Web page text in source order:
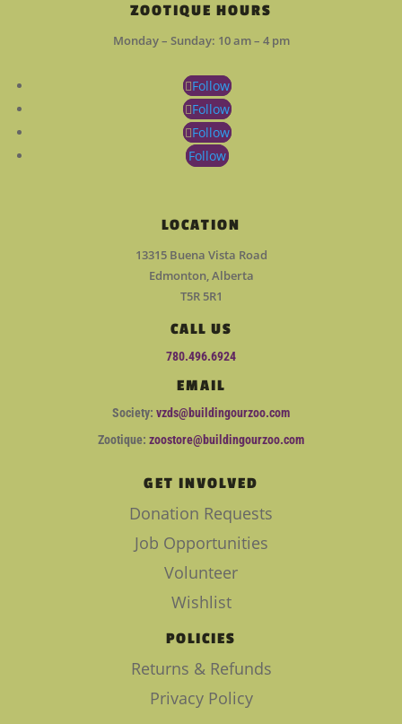
ZOOTIQUE HOURS
Monday – Sunday: 10 am – 4 pm
Follow
Follow
Follow
Follow
LOCATION
13315 Buena Vista Road
Edmonton, Alberta
T5R 5R1
CALL US
780.496.6924
EMAIL
Society: vzds@buildingourzoo.com
Zootique: zoostore@buildingourzoo.com
GET INVOLVED
Donation Requests
Job Opportunities
Volunteer
Wishlist
POLICIES
Returns & Refunds
Privacy Policy